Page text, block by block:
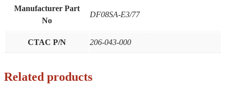
Manufacturer Part
No
DF08SA-E3/77
CTAC P/N 206-043-000
Related products